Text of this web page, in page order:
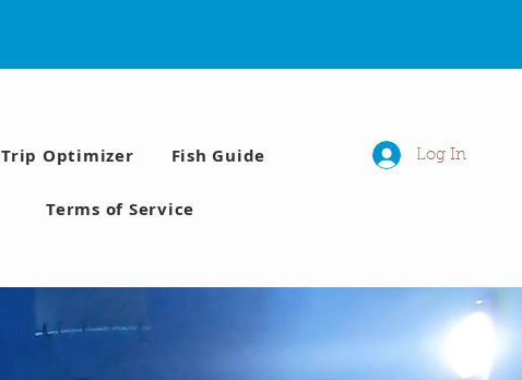
Trip Optimizer Fish Guide
Terms of Service
Log In